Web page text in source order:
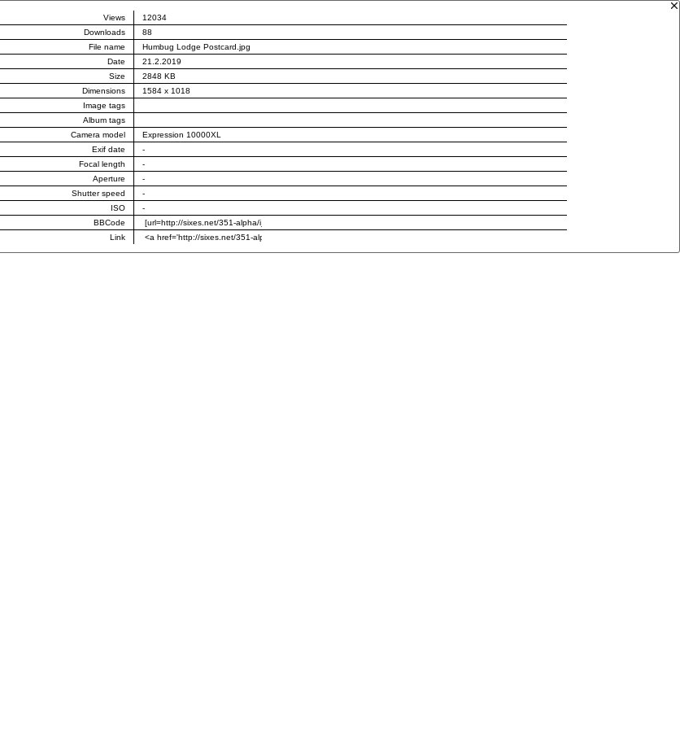
Views
12034
Downloads
88
File name
Humbug Lodge Postcard.jpg
Date
21.2.2019
Size
2848 KB
Dimensions
1584 x 1018
Image tags
Album tags
Camera model
Expression 10000XL
Exif date
-
Focal length
-
Aperture
-
Shutter speed
-
ISO
-
BBCode
Link